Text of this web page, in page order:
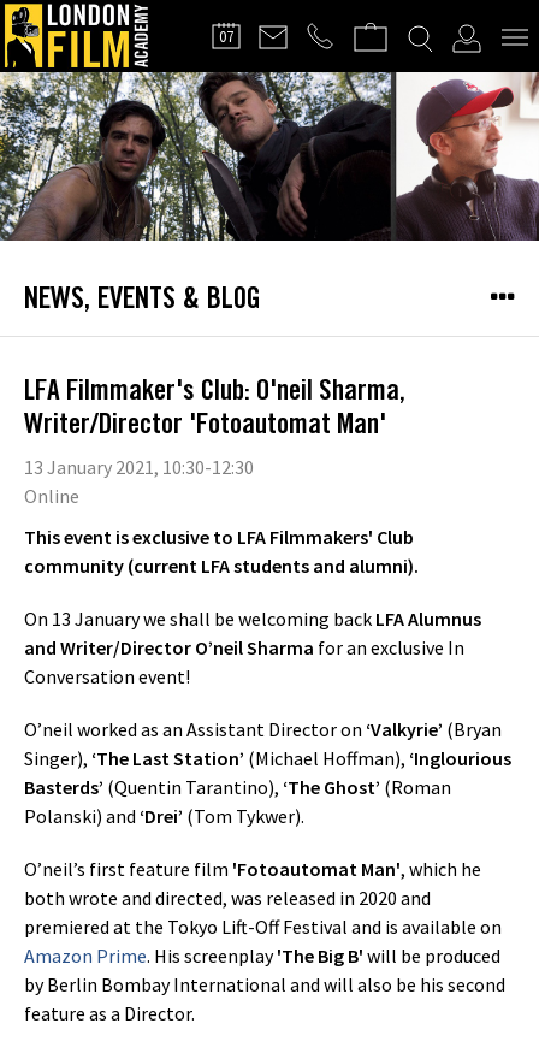
07 FILMMAKERS'
CLUB
NEWS, EVENTS & BLOG
LFA Filmmaker's Club: O'neil Sharma,
Writer/Director 'Fotoautomat Man'
13 January 2021, 10:30-12:30
Online
This event is exclusive to LFA Filmmakers' Club
community (current LFA students and alumni).
On 13 January we shall be welcoming back LFA Alumnus
and Writer/Director O’neil Sharma for an exclusive In
Conversation event!
O’neil worked as an Assistant Director on ‘Valkyrie’ (Bryan
Singer), ‘The Last Station’ (Michael Hoffman), ‘Inglourious
Basterds’ (Quentin Tarantino), ‘The Ghost’ (Roman
Polanski) and ‘Drei’ (Tom Tykwer).
O’neil’s first feature film 'Fotoautomat Man', which he
both wrote and directed, was released in 2020 and
premiered at the Tokyo Lift-Off Festival and is available on
Amazon Prime. His screenplay'The Big B' will be produced
by Berlin Bombay International and will also be his second
feature as a Director.